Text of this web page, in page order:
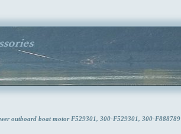
outboard boat motor F529301, 300-F529301, 300-F888789